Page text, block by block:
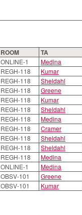
ROOM TA
ONLINE-1 Medina
REGH-118 Kumar
REGH-118 Sheldahl
REGH-118 Greene
REGH-118 Kumar
REGH-118 Sheldahl
REGH-118 Medina
REGH-118 Cramer
REGH-118 Sheldahl
REGH-118 Sheldahl
REGH-118 Medina
ONLINE-1 Medina
OBSV-101 Greene
OBSV-101 Kumar